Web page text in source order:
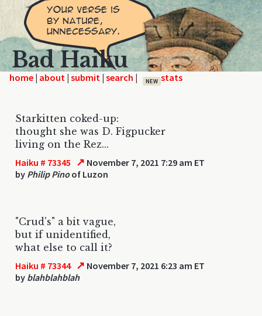
Bad Haiku
home | | | | NEW
Starkitten coked-up:
thought she was D. Figpucker
living on the Rez...
Haiku # 73345 ↗ November 7, 2021 7:29 am ET
by Philip Pinoof Luzon
"Crud's" a bit vague,
but if unidentified,
what else to call it?
Haiku # 73344 ↗ November 7, 2021 6:23 am ET
by blahblahblah